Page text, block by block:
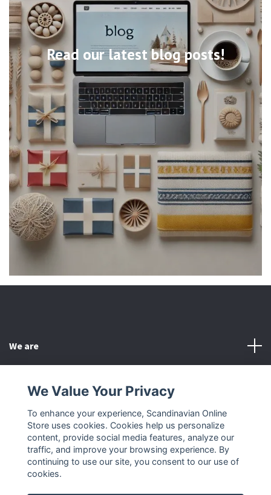
Read our latest blog posts!
We are
Other
Social Media
We Value Your Privacy
To enhance your experience, Scandinavian Online
Store uses cookies. Cookies help us personalize
content, provide social media features, analyze our
traffic, and improve your browsing experience. By
continuing to use our site, you consent to our use of
cookies.